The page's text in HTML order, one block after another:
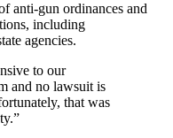
anti-gun ordinances and
including
agencies.
to our
and no lawsuit is
that was